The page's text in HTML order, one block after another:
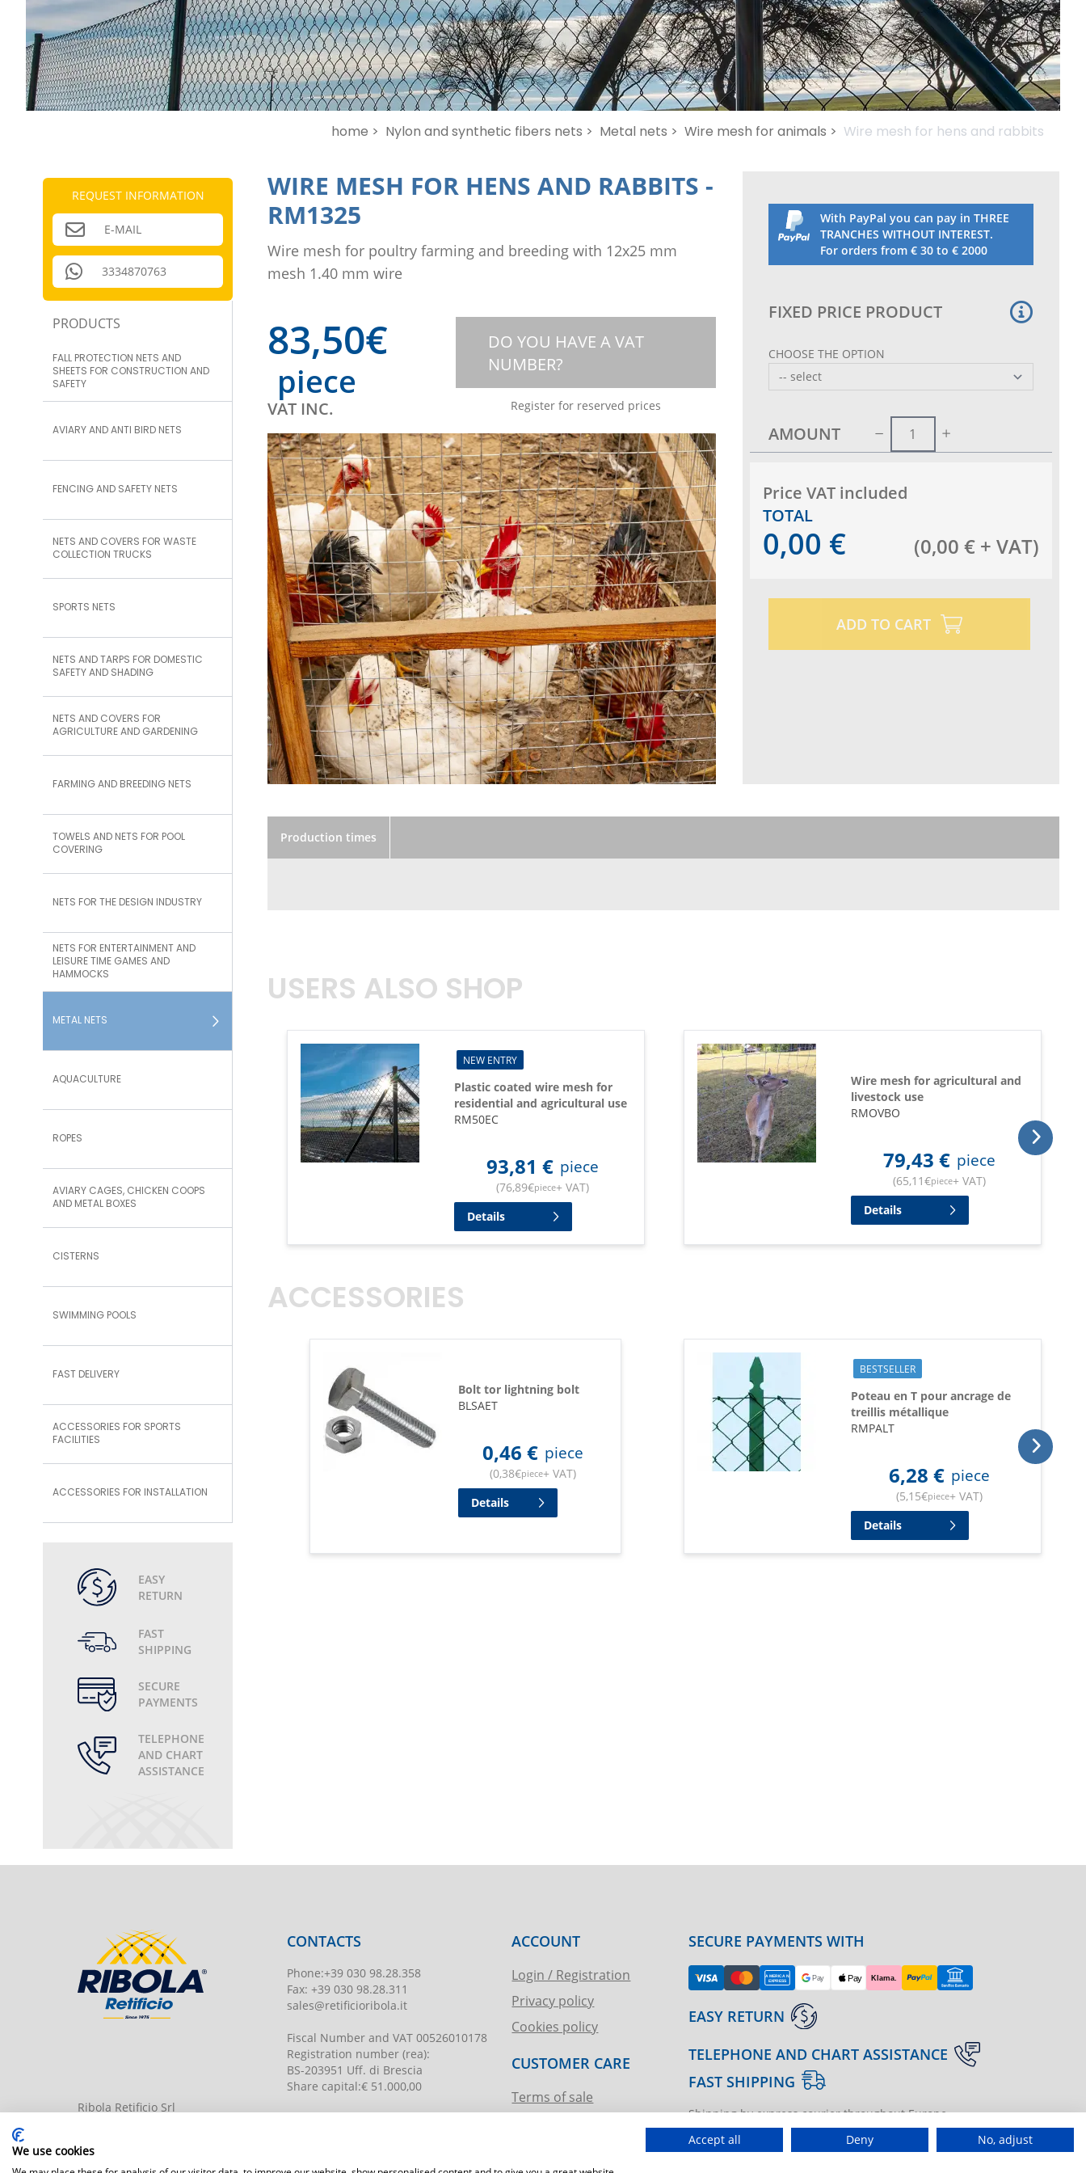
REQUEST INFORMATION
E-MAIL
3334870763
PRODUCTS
FALL PROTECTION NETS AND
SHEETS FOR CONSTRUCTION AND
SAFETY
AVIARY AND ANTI BIRD NETS
FENCING AND SAFETY NETS
NETS AND COVERS FOR WASTE
COLLECTION TRUCKS
SPORTS NETS
NETS AND TARPS FOR DOMESTIC
SAFETY AND SHADING
NETS AND COVERS FOR
AGRICULTURE AND GARDENING
FARMING AND BREEDING NETS
TOWELS AND NETS FOR POOL
COVERING
NETS FOR THE DESIGN INDUSTRY
NETS FOR ENTERTAINMENT AND
LEISURE TIME GAMES AND
HAMMOCKS
METAL NETS
AQUACULTURE
ROPES
AVIARY CAGES, CHICKEN COOPS
AND METAL BOXES
CISTERNS
SWIMMING POOLS
FAST DELIVERY
ACCESSORIES FOR SPORTS
FACILITIES
ACCESSORIES FOR INSTALLATION
EASY
RETURN
FAST
SHIPPING
SECURE
PAYMENTS
TELEPHONE
AND CHART
ASSISTANCE
home > Nylon and synthetic fibers nets > Metal nets > Wire mesh for animals > Wire mesh for hens and rabbits
WIRE MESH FOR HENS AND RABBITS -
RM1325
Wire mesh for poultry farming and breeding with 12x25 mm
mesh 1.40 mm wire
83,50€
piece
VAT INC.
DO YOU HAVE A VAT
NUMBER?
Register for reserved prices
With PayPal you can pay in THREE
TRANCHES WITHOUT INTEREST.
For orders from € 30 to € 2000
FIXED PRICE PRODUCT
CHOOSE THE OPTION
AMOUNT
Price VAT included
TOTAL
0,00 € (0,00 € + VAT)
ADD TO CART
Production times
USERS ALSO SHOP
NEW ENTRY
Plastic coated wire mesh for
residential and agricultural use
RM50EC
93,81 € piece
(76,89€piece+ VAT)
Details
Wire mesh for agricultural and
livestock use
RMOVBO
79,43 € piece
(65,11€piece+ VAT)
Details
ACCESSORIES
Bolt tor lightning bolt
BLSAET
0,46 € piece
(0,38€piece+ VAT)
Details
BESTSELLER
Poteau en T pour ancrage de
treillis métallique
RMPALT
6,28 € piece
(5,15€piece+ VAT)
Details
Ribola Retificio Srl
CONTACTS
Phone:+39 030 98.28.358
Fax: +39 030 98.28.311
sales@retificioribola.it
Fiscal Number and VAT 00526010178
Registration number(rea):
BS-203951 Uff. di Brescia
Share capital:€ 51.000,00
ACCOUNT
Login / Registration
Privacy policy
Cookies policy
CUSTOMER CARE
Terms of sale
SECURE PAYMENTS WITH
EASY RETURN
TELEPHONE AND CHART ASSISTANCE
FAST SHIPPING
Shipping by express courier throughout Europe
T.immagine | agenzia di marketing
We use cookies
Accept all Deny No, adjust